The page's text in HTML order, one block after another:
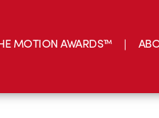
MOTION AWARDS™